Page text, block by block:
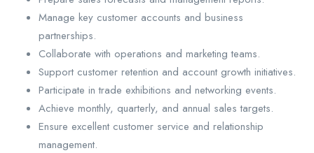
Manage key customer accounts and business
partnerships.
Collaborate with operations and marketing teams.
Support customer retention and account growth initiatives.
Participate in trade exhibitions and networking events.
Achieve monthly, quarterly, and annual sales targets.
Ensure excellent customer service and relationship
management.